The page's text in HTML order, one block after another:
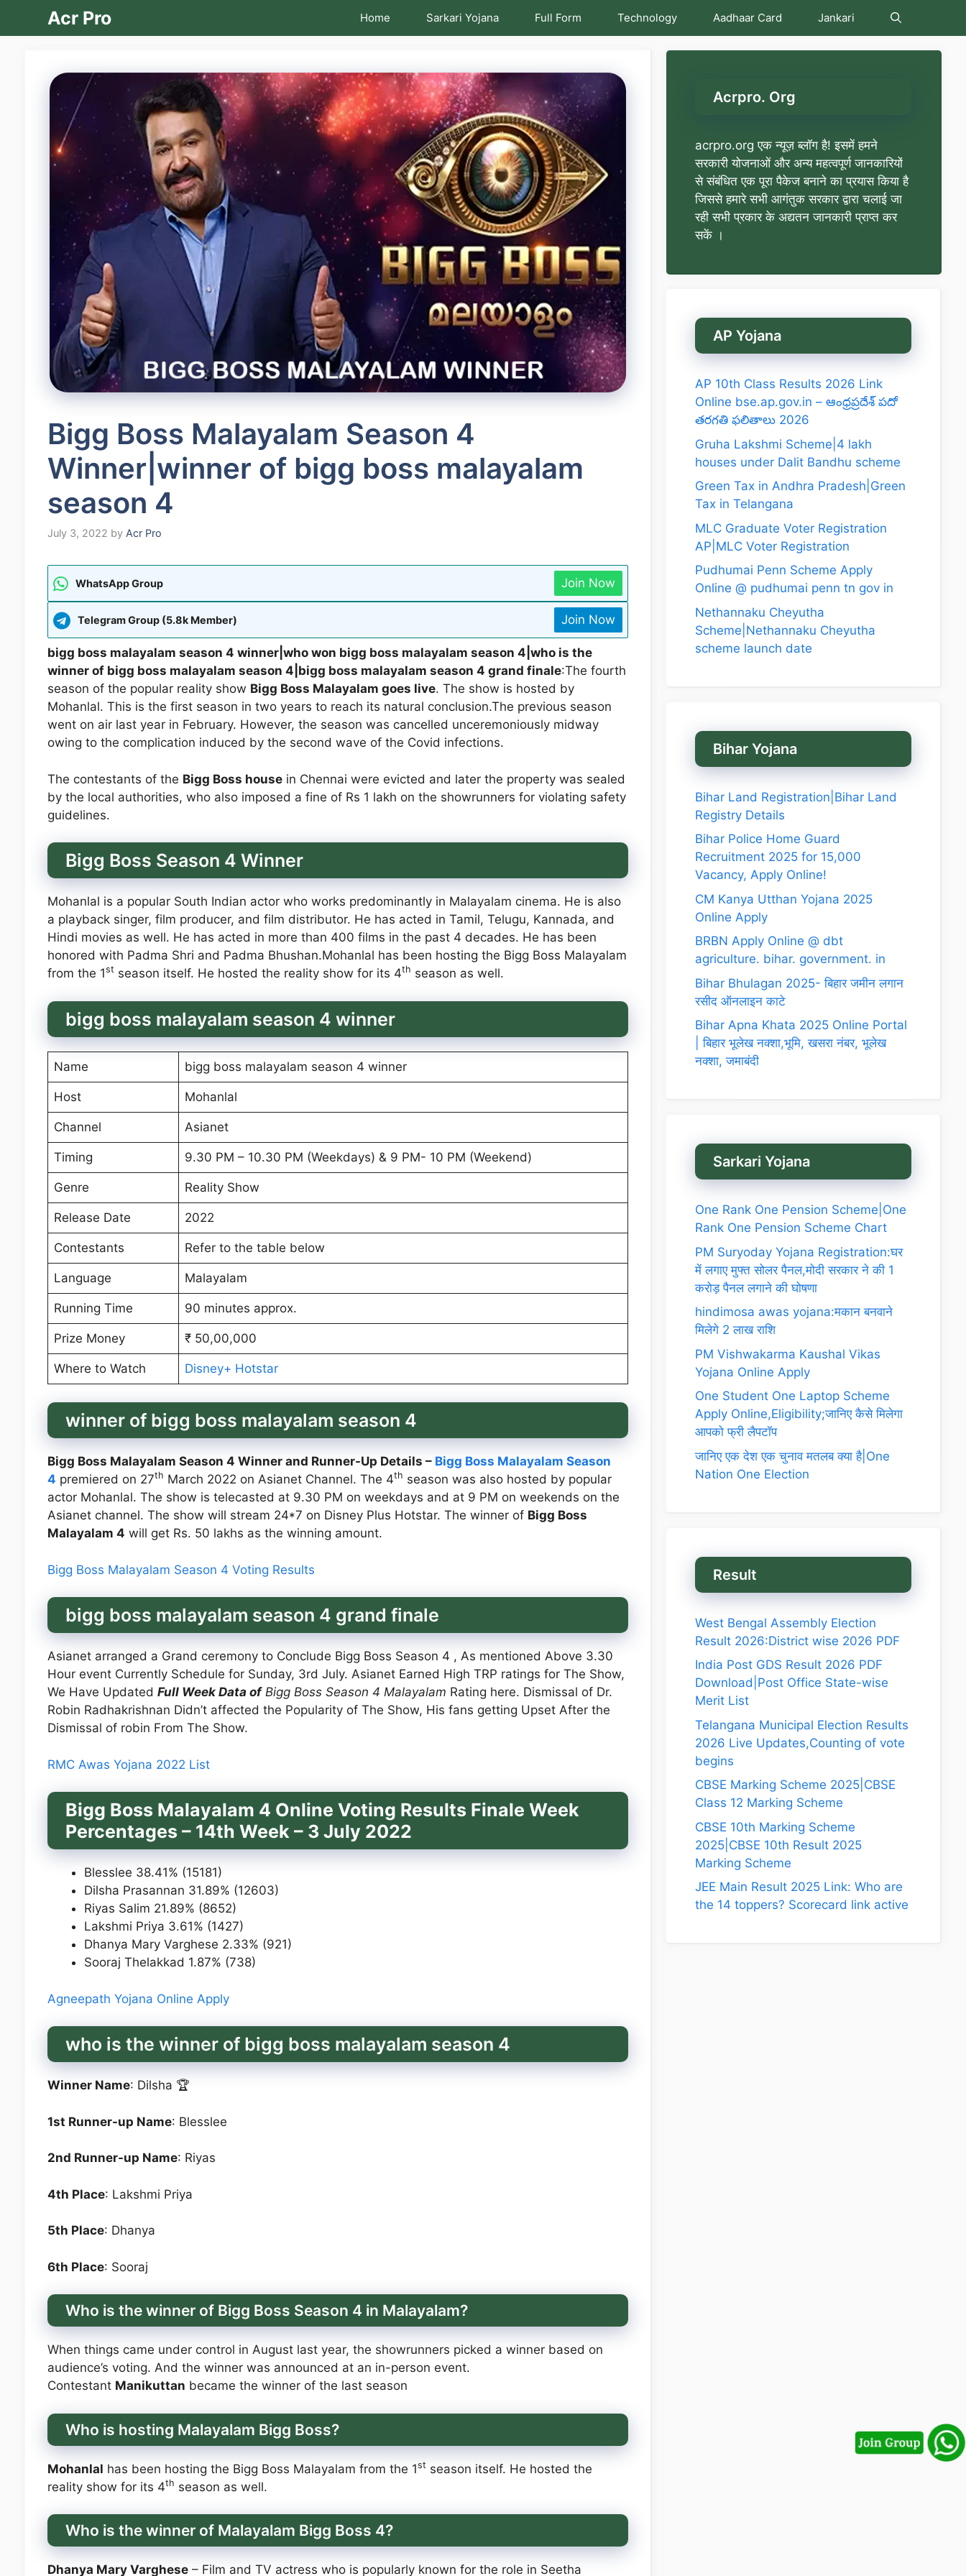
Acr Pro Home Sarkari Yojana Full Form Technology Aadhaar Card Jankari
Bigg Boss Malayalam Season 4
Winner|winner of bigg boss malayalam
season 4
July 3, 2022 by Acr Pro
WhatsApp Group Join Now
Telegram Group (5.8k Member) Join Now
bigg boss malayalam season 4 winner|who won bigg boss malayalam season 4|who is the
winner of bigg boss malayalam season 4|bigg boss malayalam season 4 grand finale:The fourth
season of the popular reality show Bigg Boss Malayalam goes live. The show is hosted by
Mohanlal. This is the first season in two years to reach its natural conclusion.The previous season
went on air last year in February. However, the season was cancelled unceremoniously midway
owing to the complication induced by the second wave of the Covid infections.
The contestants of the Bigg Boss housein Chennai were evicted and later the property was sealed
by the local authorities, who also imposed a fine of Rs 1 lakh on the showrunners for violating safety
guidelines.
Bigg Boss Season 4 Winner
Mohanlal is a popular South Indian actor who works predominantly in Malayalam cinema. He is also
a playback singer, film producer, and film distributor. He has acted in Tamil, Telugu, Kannada, and
Hindi movies as well. He has acted in more than 400 films in the past 4 decades. He has been
honored with Padma Shri and Padma Bhushan.Mohanlal has been hosting the Bigg Boss Malayalam
from the 1st season itself. He hosted the reality show for its 4th season as well.
bigg boss malayalam season 4 winner
Name bigg boss malayalam season 4 winner
Host Mohanlal
Channel Asianet
Timing 9.30 PM – 10.30 PM (Weekdays) & 9 PM- 10 PM (Weekend)
Genre Reality Show
Release Date 2022
Contestants Refer to the table below
Language Malayalam
Running Time 90 minutes approx.
Prize Money ₹ 50,00,000
Where to Watch Disney+ Hotstar
winner of bigg boss malayalam season 4
Bigg Boss Malayalam Season 4 Winner and Runner-Up Details – Bigg Boss Malayalam Season
4 premiered on 27th March 2022 on Asianet Channel. The 4th season was also hosted by popular
actor Mohanlal. The show is telecasted at 9.30 PM on weekdays and at 9 PM on weekends on the
Asianet channel. The show will stream 24*7 on Disney Plus Hotstar. The winner of Bigg Boss
Malayalam 4 will get Rs. 50 lakhs as the winning amount.
Bigg Boss Malayalam Season 4 Voting Results
bigg boss malayalam season 4 grand finale
Asianet arranged a Grand ceremony to Conclude Bigg Boss Season 4 , As mentioned Above 3.30
Hour event Currently Schedule for Sunday, 3rd July. Asianet Earned High TRP ratings for The Show,
We Have Updated Full Week Data ofBigg Boss Season 4 Malayalam Rating here. Dismissal of Dr.
Robin Radhakrishnan Didn’t affected the Popularity of The Show, His fans getting Upset After the
Dismissal of robin From The Show.
RMC Awas Yojana 2022 List
Bigg Boss Malayalam 4 Online Voting Results Finale Week
Percentages – 14th Week – 3 July 2022
Blesslee 38.41% (15181)
Dilsha Prasannan 31.89% (12603)
Riyas Salim 21.89% (8652)
Lakshmi Priya 3.61% (1427)
Dhanya Mary Varghese 2.33% (921)
Sooraj Thelakkad 1.87% (738)
Agneepath Yojana Online Apply
who is the winner of bigg boss malayalam season 4
Winner Name: Dilsha 🏆
1st Runner-up Name: Blesslee
2nd Runner-up Name: Riyas
4th Place: Lakshmi Priya
5th Place: Dhanya
6th Place: Sooraj
Who is the winner of Bigg Boss Season 4 in Malayalam?
When things came under control in August last year, the showrunners picked a winner based on
audience’s voting. And the winner was announced at an in-person event.
Contestant Manikuttan became the winner of the last season
Who is hosting Malayalam Bigg Boss?
Mohanlal has been hosting the Bigg Boss Malayalam from the 1st season itself. He hosted the
reality show for its 4th season as well.
Who is the winner of Malayalam Bigg Boss 4?
Dhanya Mary Varghese– Film and TV actress who is popularly known for the role in Seetha
Acrpro. Org
acrpro.org एक न्यूज़ ब्लॉग है! इसमें हमने
सरकारी योजनाओं और अन्य महत्वपूर्ण जानकारियों
से संबंधित एक पूरा पैकेज बनाने का प्रयास किया है
जिससे हमारे सभी आगंतुक सरकार द्वारा चलाई जा
रही सभी प्रकार के अद्यतन जानकारी प्राप्त कर
सकें ।
AP Yojana
AP 10th Class Results 2026 Link
Online bse.ap.gov.in – ఆంధ్రప్రదేశ్ పదో
తరగతి ఫలితాలు 2026
Gruha Lakshmi Scheme|4 lakh
houses under Dalit Bandhu scheme
Green Tax in Andhra Pradesh|Green
Tax in Telangana
MLC Graduate Voter Registration
AP|MLC Voter Registration
Pudhumai Penn Scheme Apply
Online @ pudhumai penn tn gov in
Nethannaku Cheyutha
Scheme|Nethannaku Cheyutha
scheme launch date
Bihar Yojana
Bihar Land Registration|Bihar Land
Registry Details
Bihar Police Home Guard
Recruitment 2025 for 15,000
Vacancy, Apply Online!
CM Kanya Utthan Yojana 2025
Online Apply
BRBN Apply Online @ dbt
agriculture. bihar. government. in
Bihar Bhulagan 2025- बिहार जमीन लगान
रसीद ऑनलाइन काटे
Bihar Apna Khata 2025 Online Portal
| बिहार भूलेख नक्शा,भूमि, खसरा नंबर, भूलेख
नक्शा, जमाबंदी
Sarkari Yojana
One Rank One Pension Scheme|One
Rank One Pension Scheme Chart
PM Suryoday Yojana Registration:घर
में लगाए मुफ्त सोलर पैनल,मोदी सरकार ने की 1
करोड़ पैनल लगाने की घोषणा
hindimosa awas yojana:मकान बनवाने
मिलेगे 2 लाख राशि
PM Vishwakarma Kaushal Vikas
Yojana Online Apply
One Student One Laptop Scheme
Apply Online,Eligibility;जानिए कैसे मिलेगा
आपको फ्री लैपटॉप
जानिए एक देश एक चुनाव मतलब क्या है|One
Nation One Election
Result
West Bengal Assembly Election
Result 2026:District wise 2026 PDF
India Post GDS Result 2026 PDF
Download|Post Office State-wise
Merit List
Telangana Municipal Election Results
2026 Live Updates,Counting of vote
begins
CBSE Marking Scheme 2025|CBSE
Class 12 Marking Scheme
CBSE 10th Marking Scheme
2025|CBSE 10th Result 2025
Marking Scheme
JEE Main Result 2025 Link: Who are
the 14 toppers? Scorecard link active